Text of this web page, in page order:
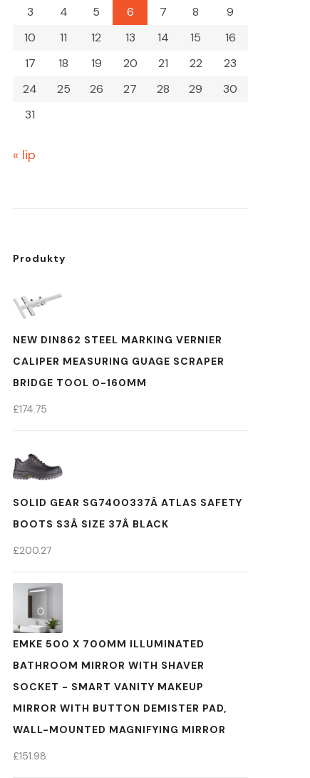
3
4 5 6 7 8
9
10
11 12 13 14 15
16
17
18 19 20 21 22
23
24
25 26 27 28 29
30
31
« lip
Produkty
NEW DIN862 STEEL MARKING VERNIER
CALIPER MEASURING GUAGE SCRAPER
BRIDGE TOOL 0-160MM
£174.75
SOLID GEAR SG7400337Â ATLAS SAFETY
BOOTS S3Â SIZE 37Â BLACK
£200.27
EMKE 500 X 700MM ILLUMINATED
BATHROOM MIRROR WITH SHAVER
SOCKET - SMART VANITY MAKEUP
MIRROR WITH BUTTON DEMISTER PAD,
WALL-MOUNTED MAGNIFYING MIRROR
£151.98